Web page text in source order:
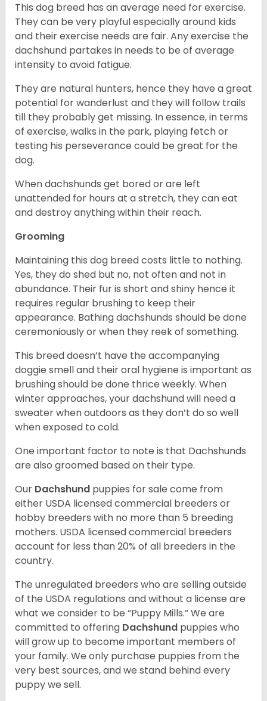
This dog breed has an average need for exercise.
They can be very playful especially around kids
and their exercise needs are fair. Any exercise the
dachshund partakes in needs to be of average
intensity to avoid fatigue.
They are natural hunters, hence they have a great
potential for wanderlust and they will follow trails
till they probably get missing. In essence, in terms
of exercise, walks in the park, playing fetch or
testing his perseverance could be great for the
dog.
When dachshunds get bored or are left
unattended for hours at a stretch, they can eat
and destroy anything within their reach.
Grooming
Maintaining this dog breed costs little to nothing.
Yes, they do shed but no, not often and not in
abundance. Their fur is short and shiny hence it
requires regular brushing to keep their
appearance. Bathing dachshunds should be done
ceremoniously or when they reek of something.
This breed doesn’t have the accompanying
doggie smell and their oral hygiene is important as
brushing should be done thrice weekly. When
winter approaches, your dachshund will need a
sweater when outdoors as they don’t do so well
when exposed to cold.
One important factor to note is that Dachshunds
are also groomed based on their type.
Our Dachshund puppies for sale come from
either USDA licensed commercial breeders or
hobby breeders with no more than 5 breeding
mothers. USDA licensed commercial breeders
account for less than 20% of all breeders in the
country.
The unregulated breeders who are selling outside
of the USDA regulations and without a license are
what we consider to be “Puppy Mills.” We are
committed to offering Dachshund puppies who
will grow up to become important members of
your family. We only purchase puppies from the
very best sources, and we stand behind every
puppy we sell.